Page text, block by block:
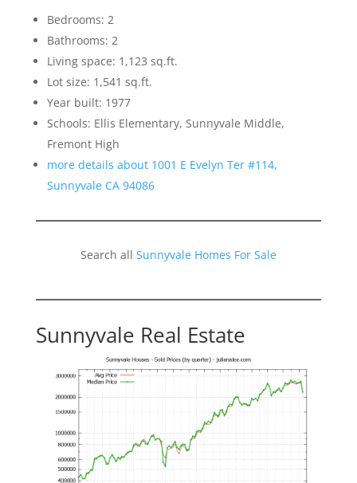
Bedrooms: 2
Bathrooms: 2
Living space: 1,123 sq.ft.
Lot size: 1,541 sq.ft.
Year built: 1977
Schools: Ellis Elementary, Sunnyvale Middle,
Fremont High
more details about 1001 E Evelyn Ter #114,
Sunnyvale CA 94086
Search all Sunnyvale Homes For Sale
Sunnyvale Real Estate